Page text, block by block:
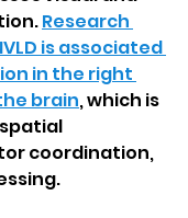
Research
is associated
in the right
brain, which is
coordination,